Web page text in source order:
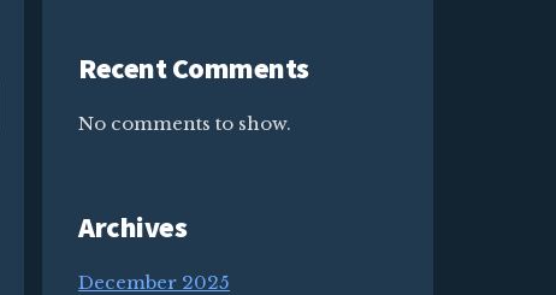
Recent Comments
No comments to show.
Archives
December 2025